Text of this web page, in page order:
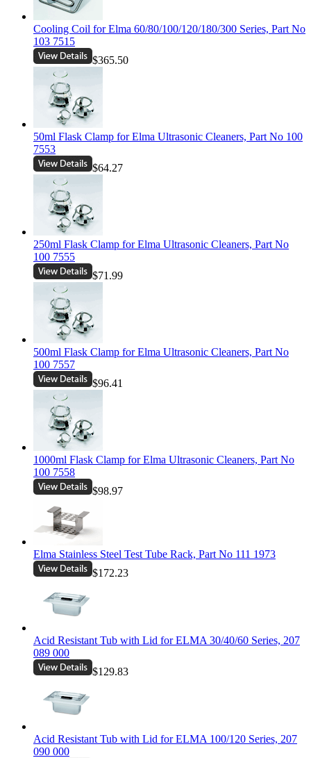
Cooling Coil for Elma 60/80/100/120/180/300 Series, Part No
103 7515
$365.50
50ml Flask Clamp for Elma Ultrasonic Cleaners, Part No 100
7553
$64.27
250ml Flask Clamp for Elma Ultrasonic Cleaners, Part No
100 7555
$71.99
500ml Flask Clamp for Elma Ultrasonic Cleaners, Part No
100 7557
$96.41
1000ml Flask Clamp for Elma Ultrasonic Cleaners, Part No
100 7558
$98.97
Elma Stainless Steel Test Tube Rack, Part No 111 1973
$172.23
Acid Resistant Tub with Lid for ELMA 30/40/60 Series, 207
089 000
$129.83
Acid Resistant Tub with Lid for ELMA 100/120 Series, 207
090 000